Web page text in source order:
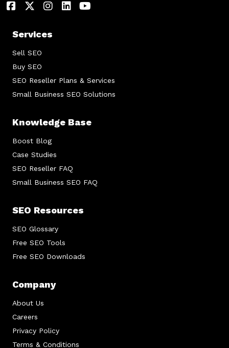
Services
Sell SEO
Buy SEO
SEO Reseller Plans & Services
Small Business SEO Solutions
Knowledge Base
Boost Blog
Case Studies
SEO Reseller FAQ
Small Business SEO FAQ
SEO Resources
SEO Glossary
Free SEO Tools
Free SEO Downloads
Company
About Us
Careers
Privacy Policy
Terms & Conditions